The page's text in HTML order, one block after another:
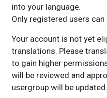
into your language.
Only registered users
Your account is not yet
translations. Please
to gain higher
will be reviewed and
usergroup will be updated.